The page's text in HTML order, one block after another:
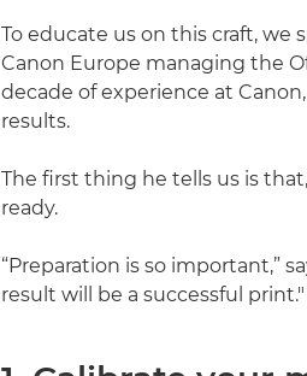
To educate us on this craft, we
Canon Europe managing the
decade of experience at
results.
The first thing he tells us is
ready.
“Preparation is so important,”
result will be a successful print."